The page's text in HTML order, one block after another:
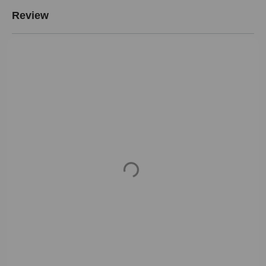
Review
Loading...